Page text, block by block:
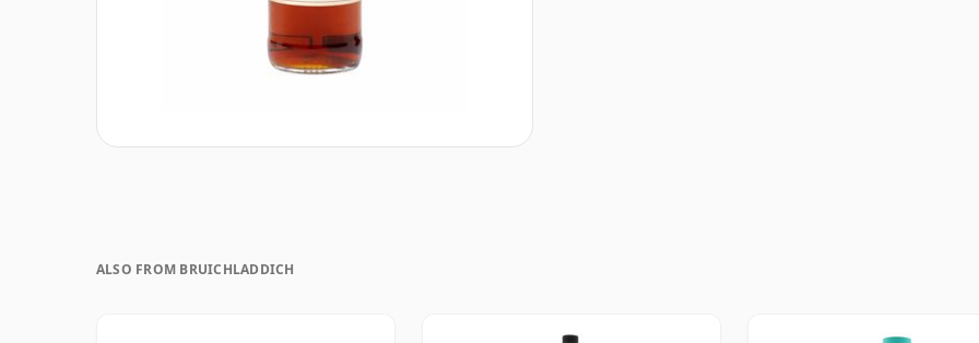
ALSO FROM BRUICHLADDICH